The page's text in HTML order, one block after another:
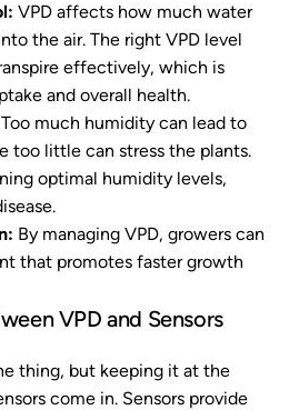
VPD affects how much water
the air. The right VPD level
effectively, which is
and overall health.
Too much humidity can lead to
too little can stress the plants.
optimal humidity levels,
By managing VPD, growers can
that promotes faster growth
VPD and Sensors
thing, but keeping it at the
come in. Sensors provide